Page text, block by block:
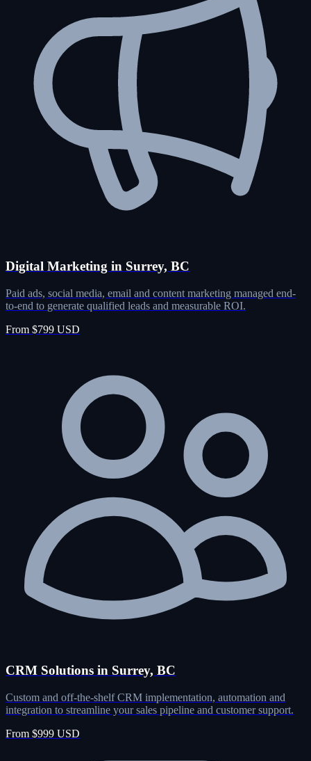
Digital Marketing in Surrey, BC
Paid ads, social media, email and content marketing managed end-
to-end to generate qualified leads and measurable ROI.
From $799 USD
CRM Solutions in Surrey, BC
Custom and off-the-shelf CRM implementation, automation and
integration to streamline your sales pipeline and customer support.
From $999 USD